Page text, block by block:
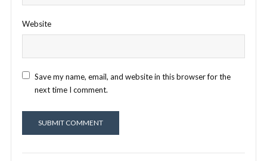
Website
Save my name, email, and website in this browser for the
next time I comment.